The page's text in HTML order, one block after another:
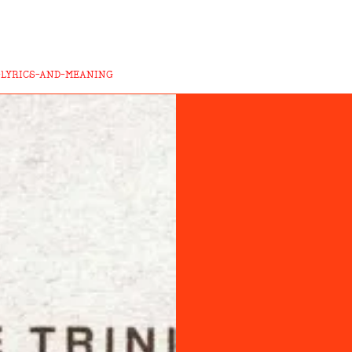
AND-MEANING